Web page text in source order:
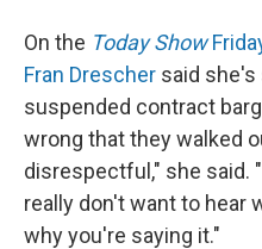
On the Today Show
Fran Drescher said
suspended contract
wrong that they walked
disrespectful," she said.
really don't want to hear
why you're saying it."